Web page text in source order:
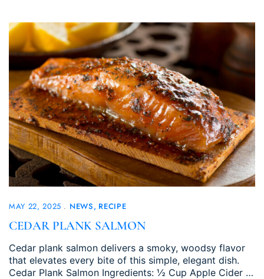
MAY 22, 2025 NEWS RECIPE
CEDAR PLANK SALMON
Cedar plank salmon delivers a smoky, woodsy flavor
that elevates every bite of this simple, elegant dish.
Cedar Plank Salmon Ingredients: ½ Cup Apple Cider …